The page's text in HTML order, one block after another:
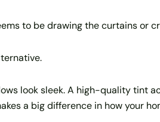
to be drawing the curtains
look sleek. A high-quality tint
a big difference in how your